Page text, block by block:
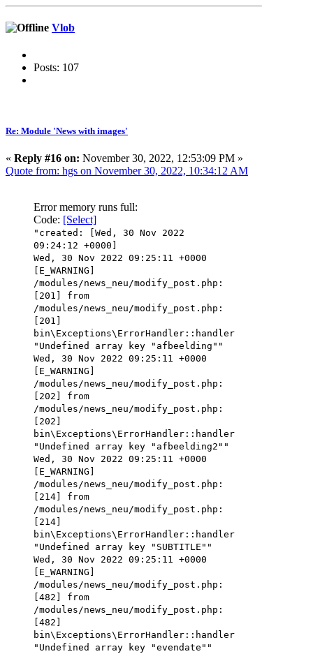
Vlob
Posts: 107
Re: Module 'News with images'
« Reply #16 on: November 30, 2022, 12:53:09 PM »
Quote from: hgs on November 30, 2022, 10:34:12 AM
Error memory runs full:
Code: [Select]
"created: [Wed, 30 Nov 2022
09:24:12 +0000]
Wed, 30 Nov 2022 09:25:11 +0000
[E_WARNING]
/modules/news_neu/modify_post.php:
[201] from
/modules/news_neu/modify_post.php:
[201]
bin\Exceptions\ErrorHandler::handler
"Undefined array key "afbeelding""
Wed, 30 Nov 2022 09:25:11 +0000
[E_WARNING]
/modules/news_neu/modify_post.php:
[202] from
/modules/news_neu/modify_post.php:
[202]
bin\Exceptions\ErrorHandler::handler
"Undefined array key "afbeelding2""
Wed, 30 Nov 2022 09:25:11 +0000
[E_WARNING]
/modules/news_neu/modify_post.php:
[214] from
/modules/news_neu/modify_post.php:
[214]
bin\Exceptions\ErrorHandler::handler
"Undefined array key "SUBTITLE""
Wed, 30 Nov 2022 09:25:11 +0000
[E_WARNING]
/modules/news_neu/modify_post.php:
[482] from
/modules/news_neu/modify_post.php:
[482]
bin\Exceptions\ErrorHandler::handler
"Undefined array key "evendate""